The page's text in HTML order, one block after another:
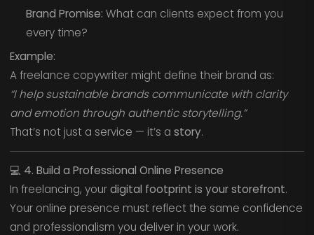
Brand Promise: What can clients expect from you
every time?
Example:
A freelance copywriter might define their brand as:
“I help sustainable brands communicate with clarity
and emotion through authentic storytelling.”
That’s not just a service — it’s a story.
💻 4. Build a Professional Online Presence
In freelancing, yourdigital footprint is your storefront.
Your online presence must reflect the same confidence
and professionalism you deliver in your work.